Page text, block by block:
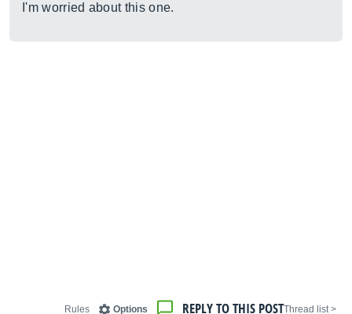
I'm worried about this one.
< Thread list
REPLY TO THIS POST
Options
Rules